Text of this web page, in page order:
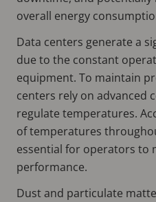
overall energy
Data centers generate a
due to the constant
equipment. To maintain
centers rely on advanced
regulate temperatures.
of temperatures
essential for operators to
performance.
Dust and particulate